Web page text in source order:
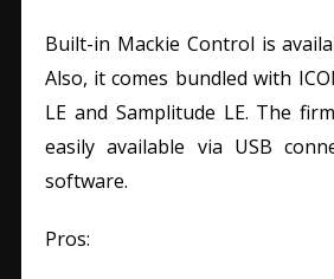
Built-in Mackie Control is
Also, it comes bundled with
LE and Samplitude LE. The
easily available via USB
software.
Pros: